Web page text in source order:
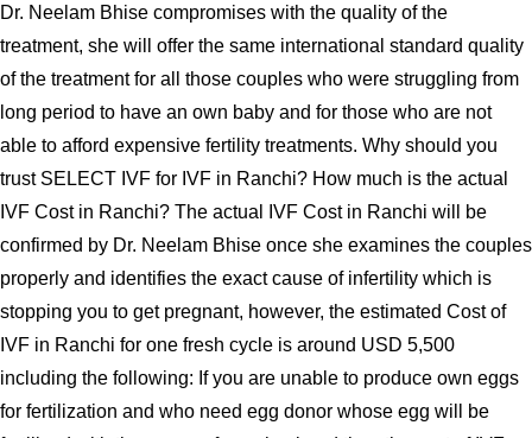
Dr. Neelam Bhise compromises with the quality of the
treatment, she will offer the same international standard quality
of the treatment for all those couples who were struggling from
long period to have an own baby and for those who are not
able to afford expensive fertility treatments. Why should you
trust SELECT IVF for IVF in Ranchi? How much is the actual
IVF Cost in Ranchi? The actual IVF Cost in Ranchi will be
confirmed by Dr. Neelam Bhise once she examines the couples
properly and identifies the exact cause of infertility which is
stopping you to get pregnant, however, the estimated Cost of
IVF in Ranchi for one fresh cycle is around USD 5,500
including the following: If you are unable to produce own eggs
for fertilization and who need egg donor whose egg will be